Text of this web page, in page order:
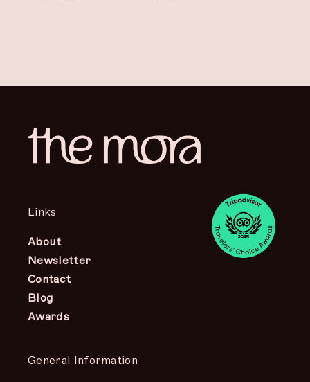
Links
About
Newsletter
Contact
Blog
Awards
General Information